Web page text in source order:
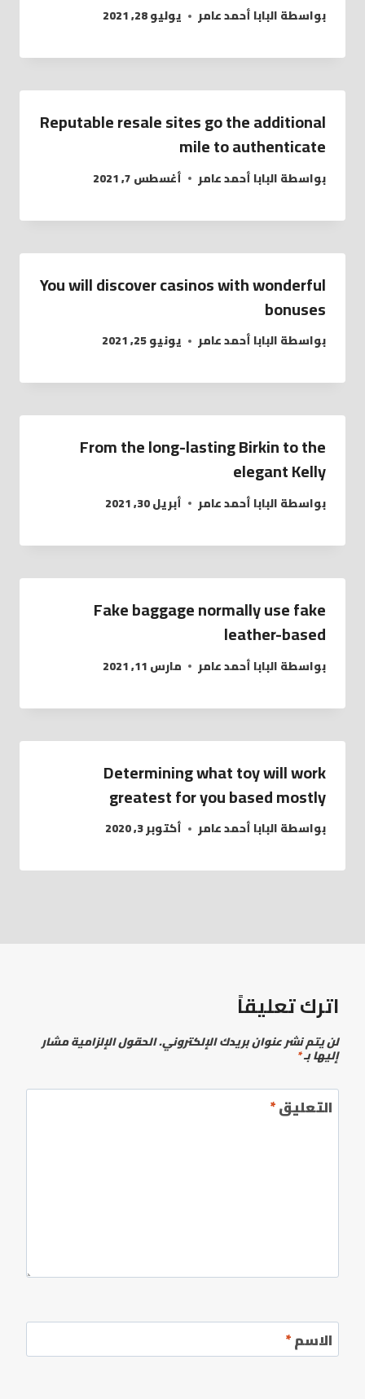
بواسطةالبابا أحمد عامر يوليو 28, 2021
Reputable resale sites go the additional
mile to authenticate
بواسطةالبابا أحمد عامر أغسطس 7, 2021
You will discover casinos with wonderful
bonuses
بواسطةالبابا أحمد عامر يونيو 25, 2021
From the long-lasting Birkin to the
elegant Kelly
بواسطةالبابا أحمد عامر أبريل 30, 2021
Fake baggage normally use fake
leather-based
بواسطةالبابا أحمد عامر مارس 11, 2021
Determining what toy will work
greatest for you based mostly
بواسطةالبابا أحمد عامر أكتوبر 3, 2020
اترك تعليقاً
لن يتم نشر عنوان بريدك الإلكتروني.الحقول الإلزامية مشار
إليها بـ*
التعليق*
الاسم*